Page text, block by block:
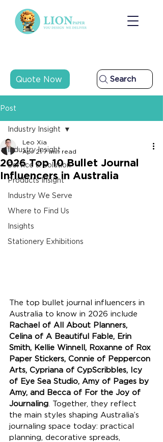
Quote Now Search
Post
Industry Insight
Service & Solution
Products Insight
Industry We Serve
Where to Find Us
Insights
Stationery Exhibitions
Industry Insight
2026 Top 10 Bullet Journal
Influencers in Australia
Leo Xia
Apr 21 7 min read
The top bullet journal influencers in
Australia to know in 2026 include
Rachael of All About Planners,
Celina of A Beautiful Fable, Erin
Smith, Kellie Winnell, Roxanne of Rox
Paper Stickers, Connie of Peppercon
Arts, Cypriana of CypScribbles, Icy
of Eye Sea Studio, Amy of Pages by
Amy, and Becca of For the Joy of
Journaling . Together, they reflect
the main styles shaping Australia’s
journaling space today: practical
planning, decorative spreads,